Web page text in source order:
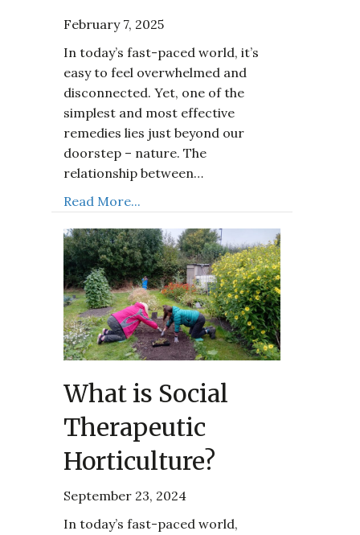
February 7, 2025
In today’s fast-paced world, it’s
easy to feel overwhelmed and
disconnected. Yet, one of the
simplest and most effective
remedies lies just beyond our
doorstep – nature. The
relationship between…
Read More...
What is Social
Therapeutic
Horticulture?
September 23, 2024
In today’s fast-paced world,